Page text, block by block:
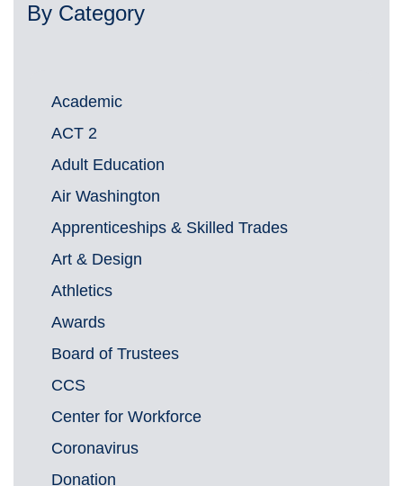
By Category
Academic
ACT 2
Adult Education
Air Washington
Apprenticeships & Skilled Trades
Art & Design
Athletics
Awards
Board of Trustees
CCS
Center for Workforce
Coronavirus
Donation